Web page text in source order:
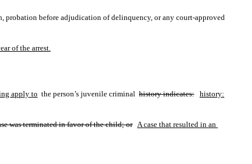
before adjudication of delinquency, or any court-approved
of the arrest.
apply to the person’s juvenile criminal history indicates: history:
was terminated in favor of the child; or A case that resulted in an